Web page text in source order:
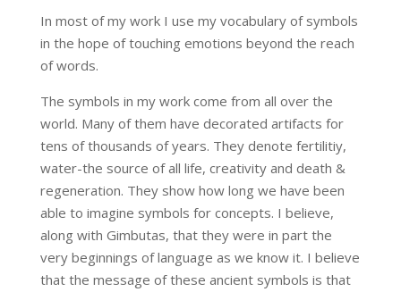
In most of my work I use my vocabulary of symbols
in the hope of touching emotions beyond the reach
of words.
The symbols in my work come from all over the
world. Many of them have decorated artifacts for
tens of thousands of years. They denote fertilitiy,
water-the source of all life, creativity and death &
regeneration. They show how long we have been
able to imagine symbols for concepts. I believe,
along with Gimbutas, that they were in part the
very beginnings of language as we know it. I believe
that the message of these ancient symbols is that